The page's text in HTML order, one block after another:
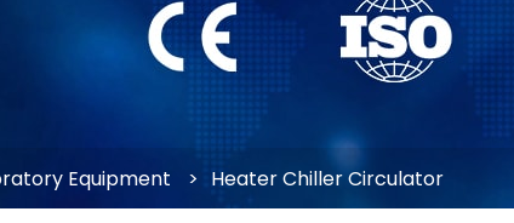
Equipment > Heater Chiller Circulator